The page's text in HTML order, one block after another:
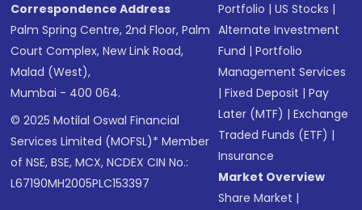
Correspondence Address
Palm Spring Centre, 2nd Floor, Palm
Court Complex, New Link Road,
Malad (West),
Mumbai - 400 064.
© 2025 Motilal Oswal Financial
Services Limited (MOFSL)* Member
of NSE, BSE, MCX, NCDEX CIN No.:
L67190MH2005PLC153397
Portfolio |US Stocks |
Alternate Investment
Fund |Portfolio
Management Services
|Fixed Deposit |Pay
Later (MTF) |Exchange
Traded Funds (ETF) |
Insurance
Market Overview
Share Market |